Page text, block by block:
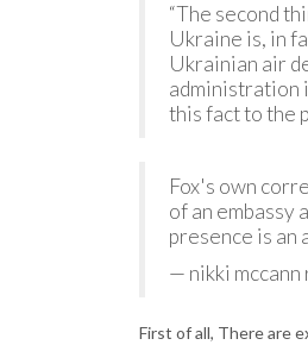
“The second
Ukraine is, in
Ukrainian air
administration
this fact to the
Fox's own
of an embassy
presence is an
— nikki
First of all, There are